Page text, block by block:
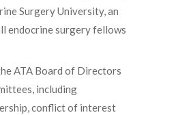
Surgery University, an
endocrine surgery fellows
ATA Board of Directors
including
conflict of interest